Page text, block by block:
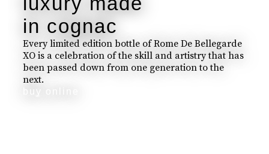
in cognac
Every limited edition bottle of Rome De Bellegarde
XO is a celebration of the skill and artistry that has
been passed down from one generation to the
next.